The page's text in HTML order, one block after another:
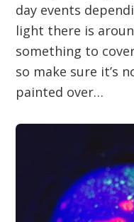
day events
light there is
something to
so make sure it’s
painted over…